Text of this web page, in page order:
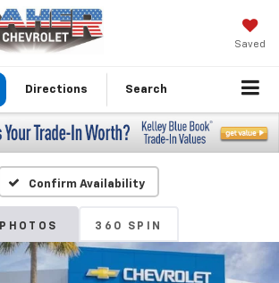
Saved
Directions Search
Confirm Availability
PHOTOS 360 SPIN